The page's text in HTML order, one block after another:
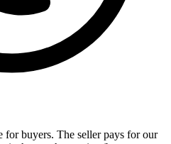
for buyers. The seller pays for our